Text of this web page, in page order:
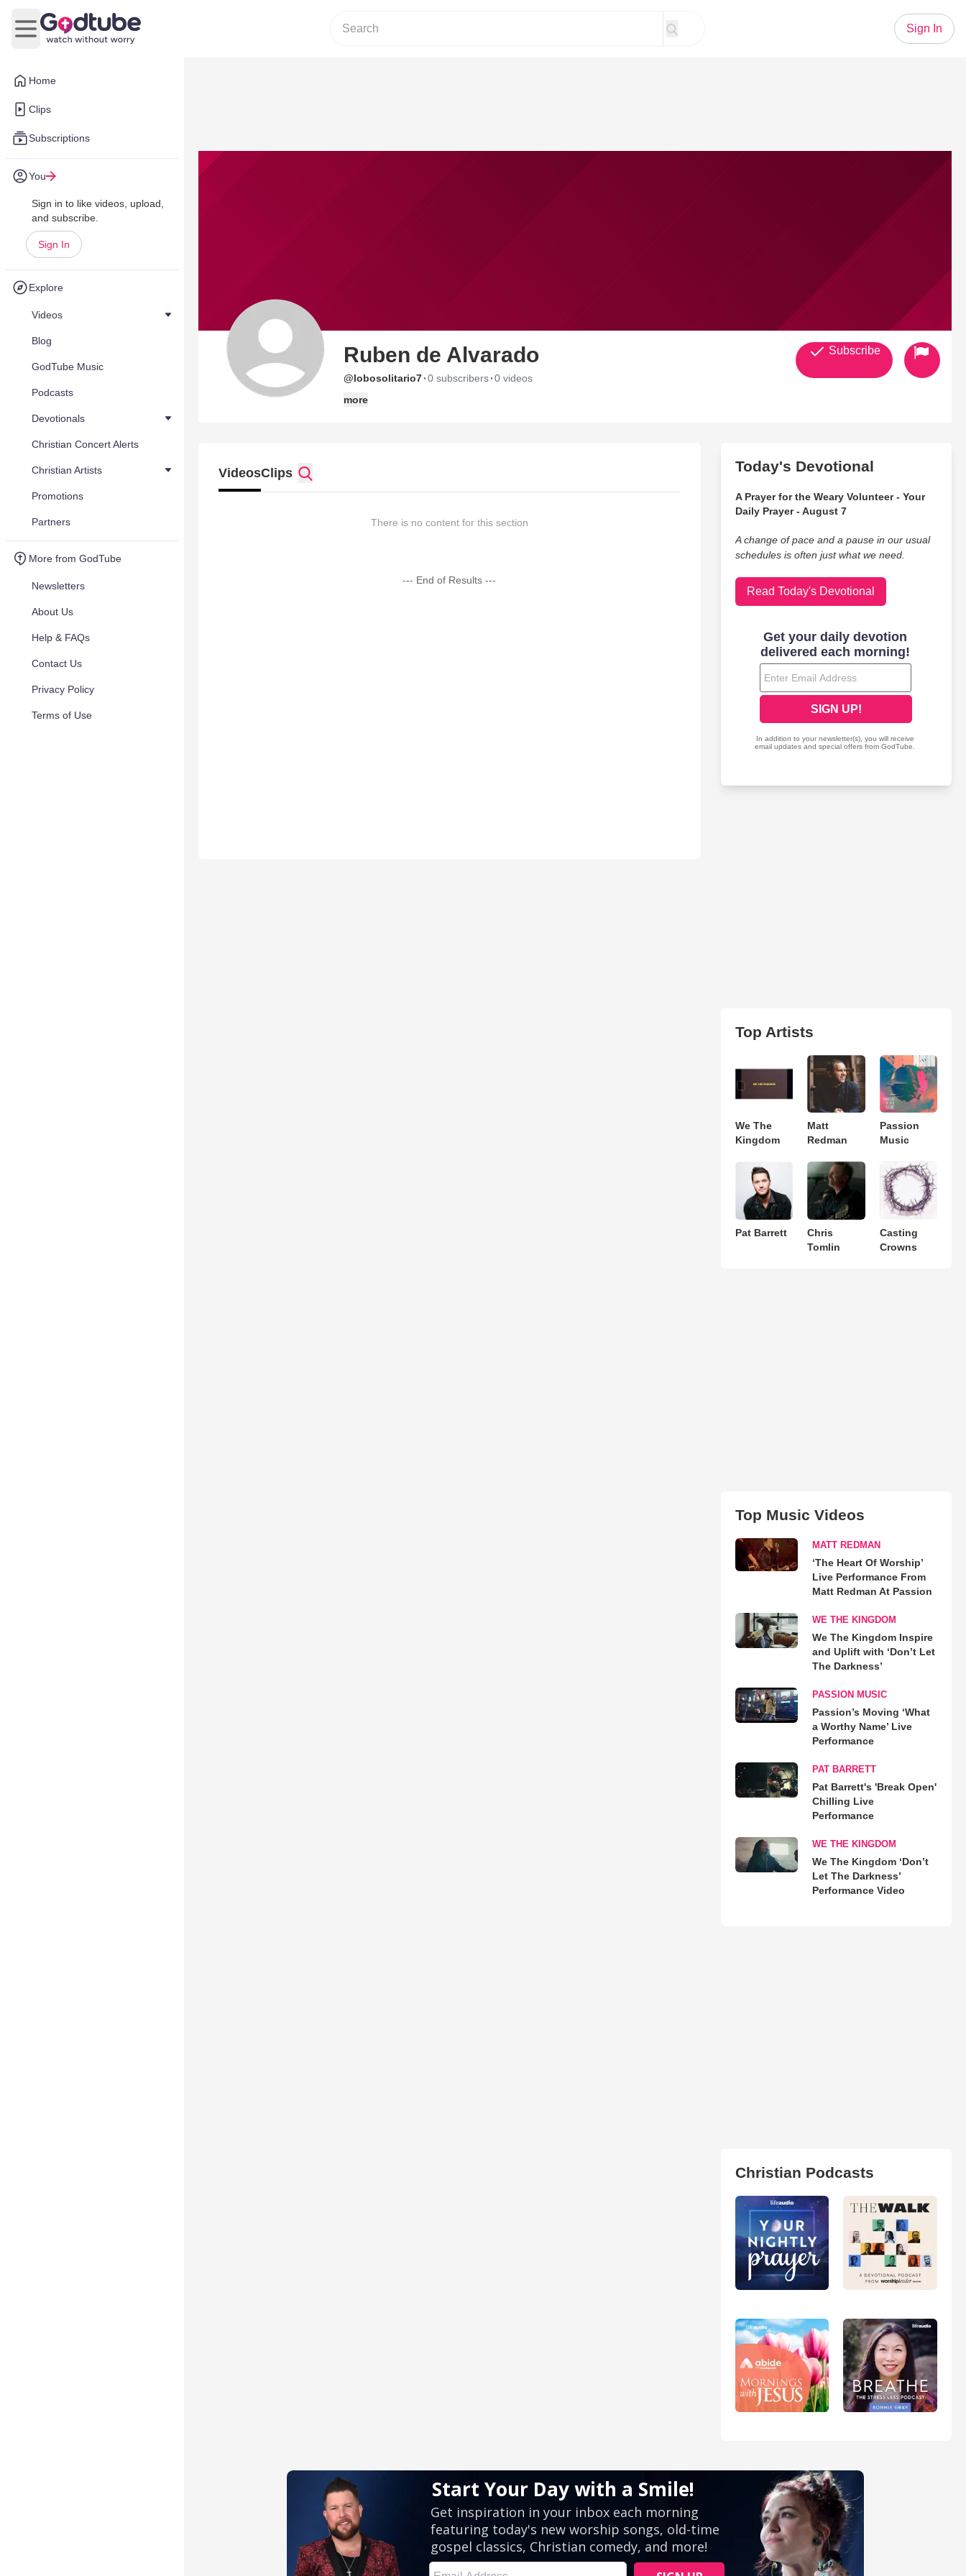
Home
Clips
Subscriptions
You
Sign in to like videos, upload,
and subscribe.
Sign In
Explore
Videos
Blog
GodTube Music
Podcasts
Devotionals
Christian Concert Alerts
Christian Artists
Promotions
Partners
More from GodTube
Newsletters
About Us
Help & FAQs
Contact Us
Privacy Policy
Terms of Use
Open main menu
Sign In
Ruben de Alvarado
@lobosolitario7·0 subscribers·0 videos
more
Subscribe
VideosClips
There is no content for this section
--- End of Results ---
Today's Devotional
A Prayer for the Weary Volunteer - Your
Daily Prayer - August 7
A change of pace and a pause in our usual
schedules is often just what we need.
Read Today's Devotional
Top Artists
We The
Kingdom
Matt
Redman
Passion
Music
Pat Barrett
Chris
Tomlin
Casting
Crowns
Top Music Videos
MATT REDMAN
‘The Heart Of Worship’
Live Performance From
Matt Redman At Passion
WE THE KINGDOM
We The Kingdom Inspire
and Uplift with ‘Don’t Let
The Darkness’
PASSION MUSIC
Passion’s Moving ‘What
a Worthy Name’ Live
Performance
PAT BARRETT
Pat Barrett's 'Break Open'
Chilling Live
Performance
WE THE KINGDOM
We The Kingdom ‘Don’t
Let The Darkness’
Performance Video
Christian Podcasts